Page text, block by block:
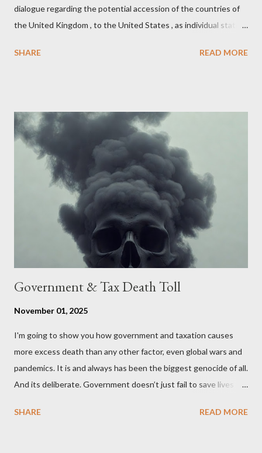
dialogue regarding the potential accession of the countries of
the United Kingdom , to the United States , as individual states.
accede. The original intent was to ask the government to lead
put, this petition is asking the government to start a
conversation about the benefits of leaving the UK and joining
the United States. Let us call the initiative UKEXIT (yukezit)
The objective is to evaluate the benefits to citizens and
stakeholders, encouraging a constructive discourse on the
political, economic, and social implications of such a union. If
Wales , Northern Ireland , Scotland , or England were to leave
SHARE READ MORE
Government & Tax Death Toll
November 01, 2025
I'm going to show you how government and taxation causes
more excess death than any other factor, even global wars and
pandemics. It is and always has been the biggest genocide of all.
And its deliberate. Government doesn’t just fail to save lives —
U.S. 50K–80K in the UK Every year. Every tax. Every regulation.
SHARE READ MORE